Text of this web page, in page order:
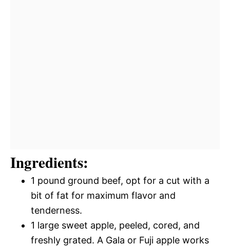
Ingredients:
1 pound ground beef, opt for a cut with a
bit of fat for maximum flavor and
tenderness.
1 large sweet apple, peeled, cored, and
freshly grated. A Gala or Fuji apple works